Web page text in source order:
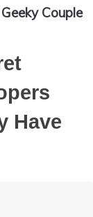
Couple
Have